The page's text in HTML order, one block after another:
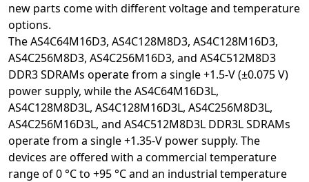
new parts come with different voltage and temperature
options.
The AS4C64M16D3, AS4C128M8D3, AS4C128M16D3,
AS4C256M8D3, AS4C256M16D3, and AS4C512M8D3
DDR3 SDRAMs operate from a single +1.5-V (±0.075 V)
power supply, while the AS4C64M16D3L,
AS4C128M8D3L, AS4C128M16D3L, AS4C256M8D3L,
AS4C256M16D3L, and AS4C512M8D3L DDR3L SDRAMs
operate from a single +1.35-V power supply. The
devices are offered with a commercial temperature
range of 0 °C to +95 °C and an industrial temperature